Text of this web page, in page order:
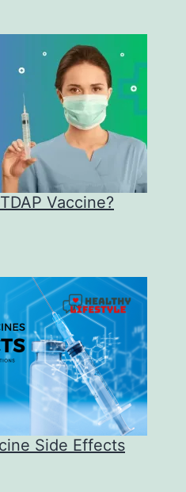
Vaccine?
Side Effects